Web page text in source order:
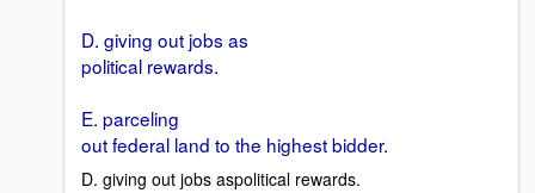
D. giving out jobs as
political rewards.
E. parceling
out federal land to the highest bidder.
D. giving out jobs aspolitical rewards.